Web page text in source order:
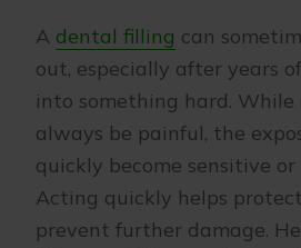
A dental filling can
out, especially after years
into something hard.
always be painful, the
quickly become sensitive
Acting quickly helps
prevent further damage.